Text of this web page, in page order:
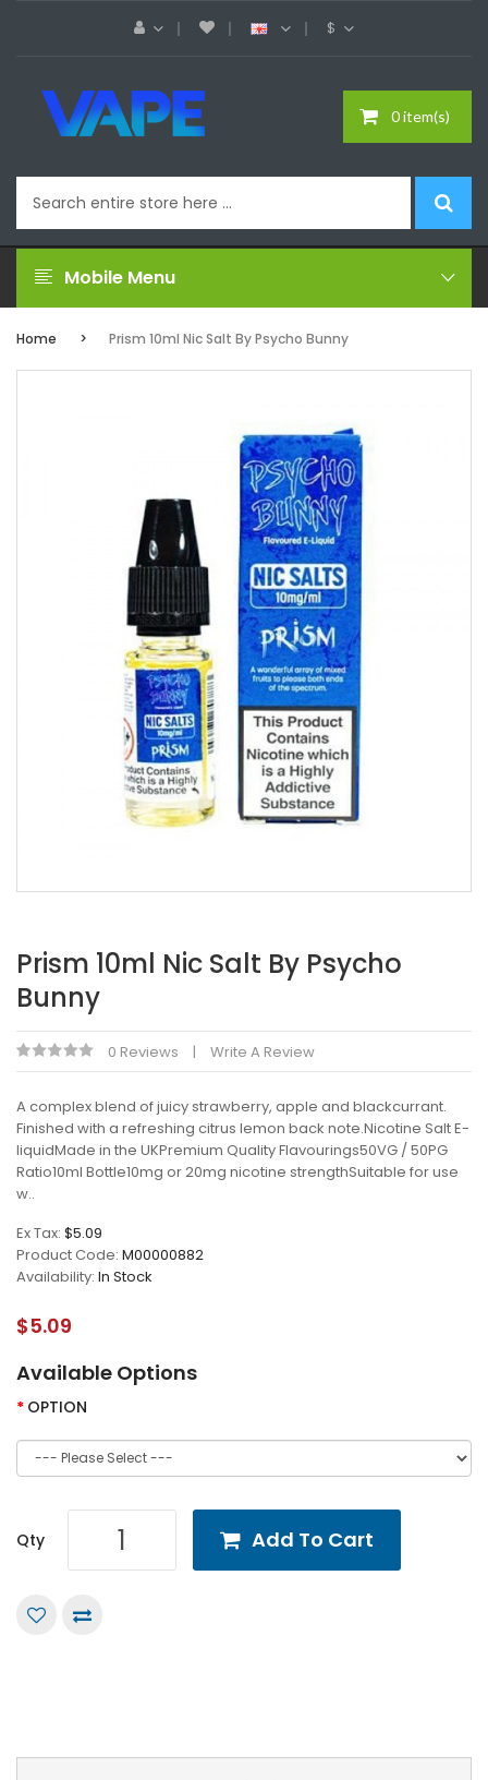
$
0 item(s)
Mobile Menu
Home Prism 10ml Nic Salt By Psycho Bunny
Prism 10ml Nic Salt By Psycho
Bunny
0 Reviews Write A Review
A complex blend of juicy strawberry, apple and blackcurrant.
Finished with a refreshing citrus lemon back note.Nicotine Salt E-
liquidMade in the UKPremium Quality Flavourings50VG / 50PG
Ratio10ml Bottle10mg or 20mg nicotine strengthSuitable for use
w..
Ex Tax: $5.09
Product Code: M00000882
Availability: In Stock
$5.09
Available Options
OPTION
Qty Add To Cart